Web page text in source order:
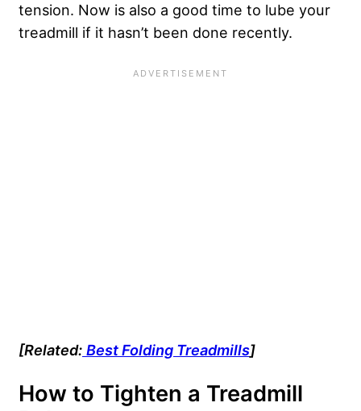
tension. Now is also a good time to lube your
treadmill if it hasn’t been done recently.
[Related: Best Folding Treadmills]
How to Tighten a Treadmill